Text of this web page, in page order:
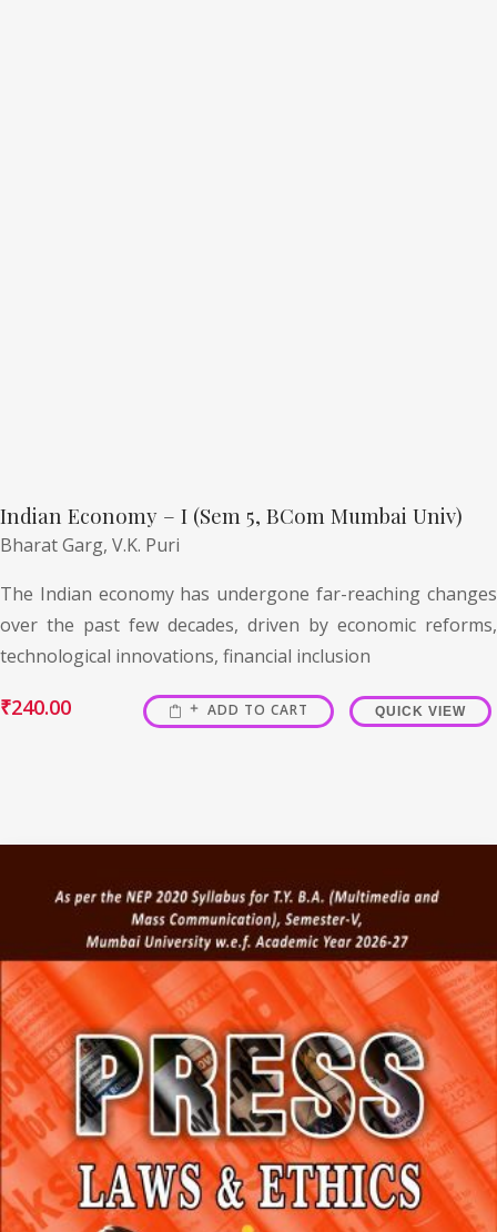
Indian Economy – I (Sem 5, BCom Mumbai Univ)
Bharat Garg, V.K. Puri
The Indian economy has undergone far-reaching changes
over the past few decades, driven by economic reforms,
technological innovations, financial inclusion
₹240.00 ADD TO CART QUICK VIEW